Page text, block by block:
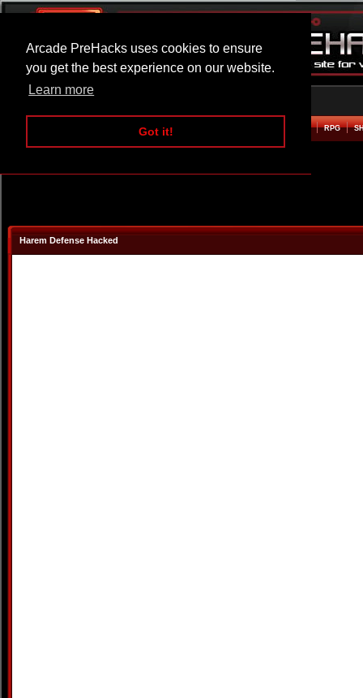
Arcade PreHacks uses cookies to ensure
you get the best experience on our website.
Learn more
Got it!
ARCADE BEAT EM UP RPG
Harem Defense Hacked